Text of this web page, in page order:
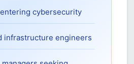
cybersecurity
infrastructure engineers